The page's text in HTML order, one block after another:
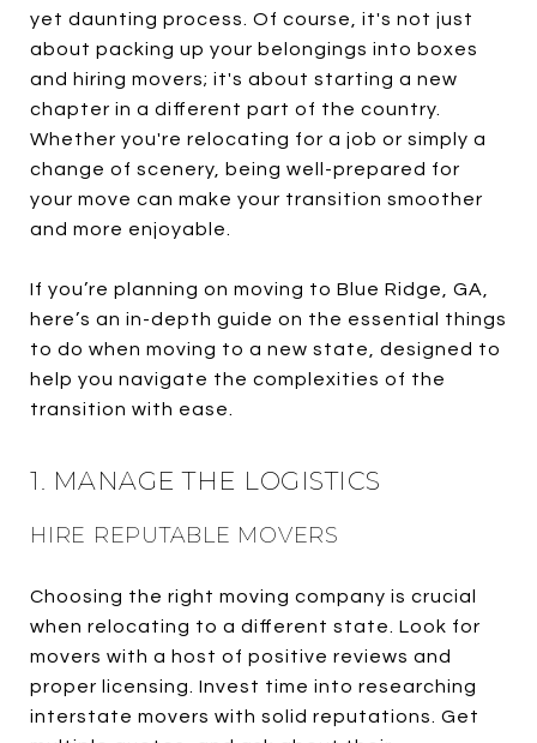
yet daunting process. Of course, it's not just
about packing up your belongings into boxes
and hiring movers; it's about starting a new
chapter in a different part of the country.
Whether you're relocating for a job or simply a
change of scenery, being well-prepared for
your move can make your transition smoother
and more enjoyable.
If you’re planning on moving to Blue Ridge, GA,
here’s an in-depth guide on the essential things
to do when moving to a new state, designed to
help you navigate the complexities of the
transition with ease.
1. MANAGE THE LOGISTICS
HIRE REPUTABLE MOVERS
Choosing the right moving company is crucial
when relocating to a different state. Look for
movers with a host of positive reviews and
proper licensing. Invest time into researching
interstate movers with solid reputations. Get